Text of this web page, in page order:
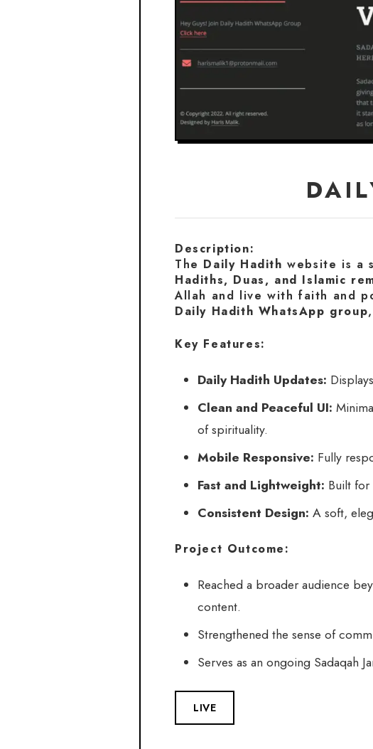
Description:
The Daily Hadith website is a
Hadiths, Duas, and Islamic
Allah and live with faith and
Daily Hadith WhatsApp group
Key Features:
Daily Hadith Updates:
Clean and Peaceful UI:
of spirituality.
Mobile Responsive: Fully
Fast and Lightweight: Built
Consistent Design: A soft,
Project Outcome:
Reached a broader audience
content.
Strengthened the sense of
Serves as an ongoing Sadaqah
LIVE